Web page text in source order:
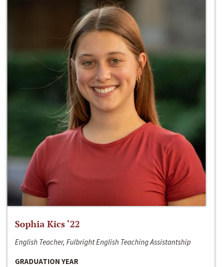
Sophia Kics ‘22
English Teacher, Fulbright English Teaching Assistantship
GRADUATION YEAR